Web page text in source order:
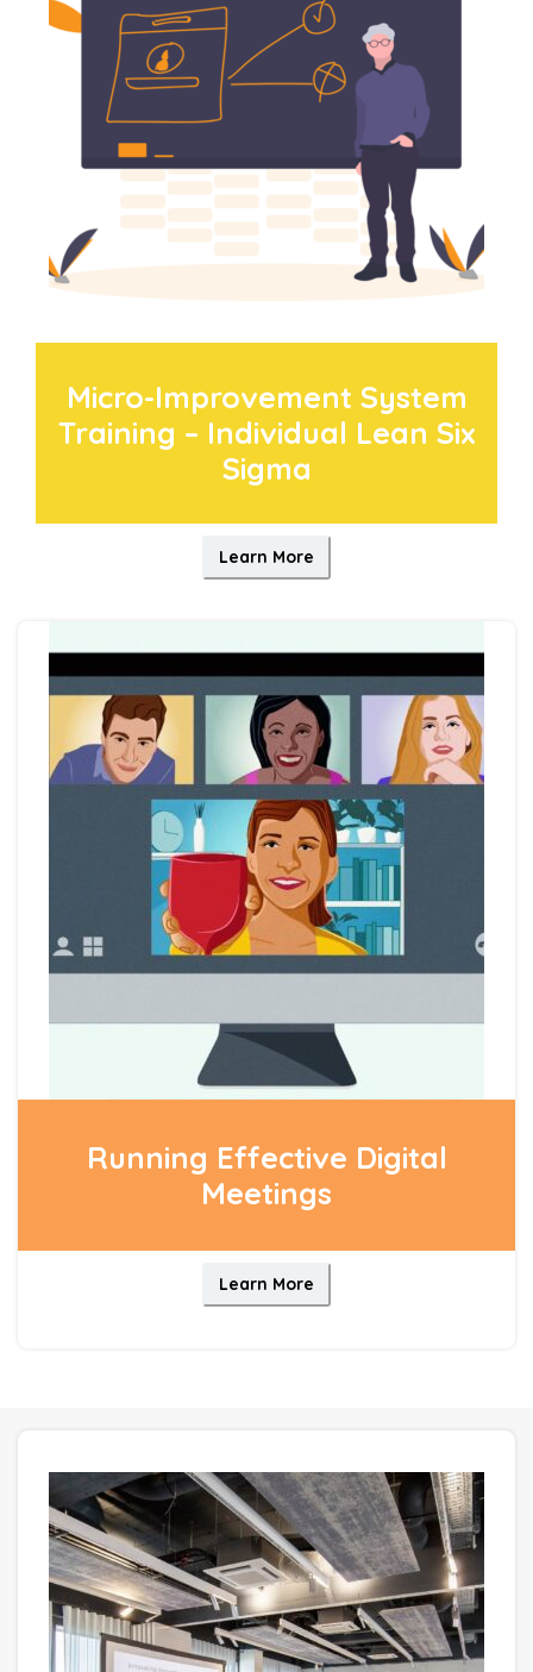
Micro-Improvement System
Training – Individual Lean Six
Sigma
Learn More
Running Effective Digital
Meetings
Learn More